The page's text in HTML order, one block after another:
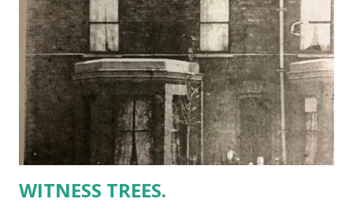
because of COVID ‘surges’ that also has been cancelled.
Instead on Sunday 6 September at 2pm Martins family, led
by the indomitable Bernie and their children will do the
walk for us all. The only thing we have to do is to sponsor
them. The proceeds are for The Martin McGuinness Peace
Foundation, a not-for-profit charity organised by his...
WITNESS TREES.